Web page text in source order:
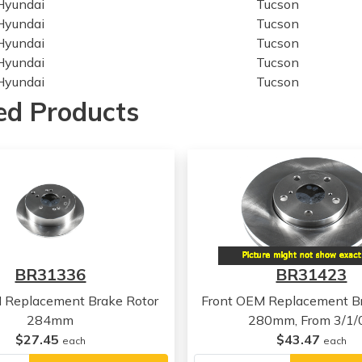
Tucson
Tucson
Tucson
Tucson
Tucson
Sportage
Sportage
Sportage
Hyundai Tucson
Hyundai Tucson
Tucson
Hyundai Tucson
Tucson
Hyundai Tucson
Sportage
Sportage
Products
BR31336
Replacement Brake Rotor
284mm
$27.45 each
BR31423
Front OEM Replacement
280mm, From 3/1/
$43.47 each